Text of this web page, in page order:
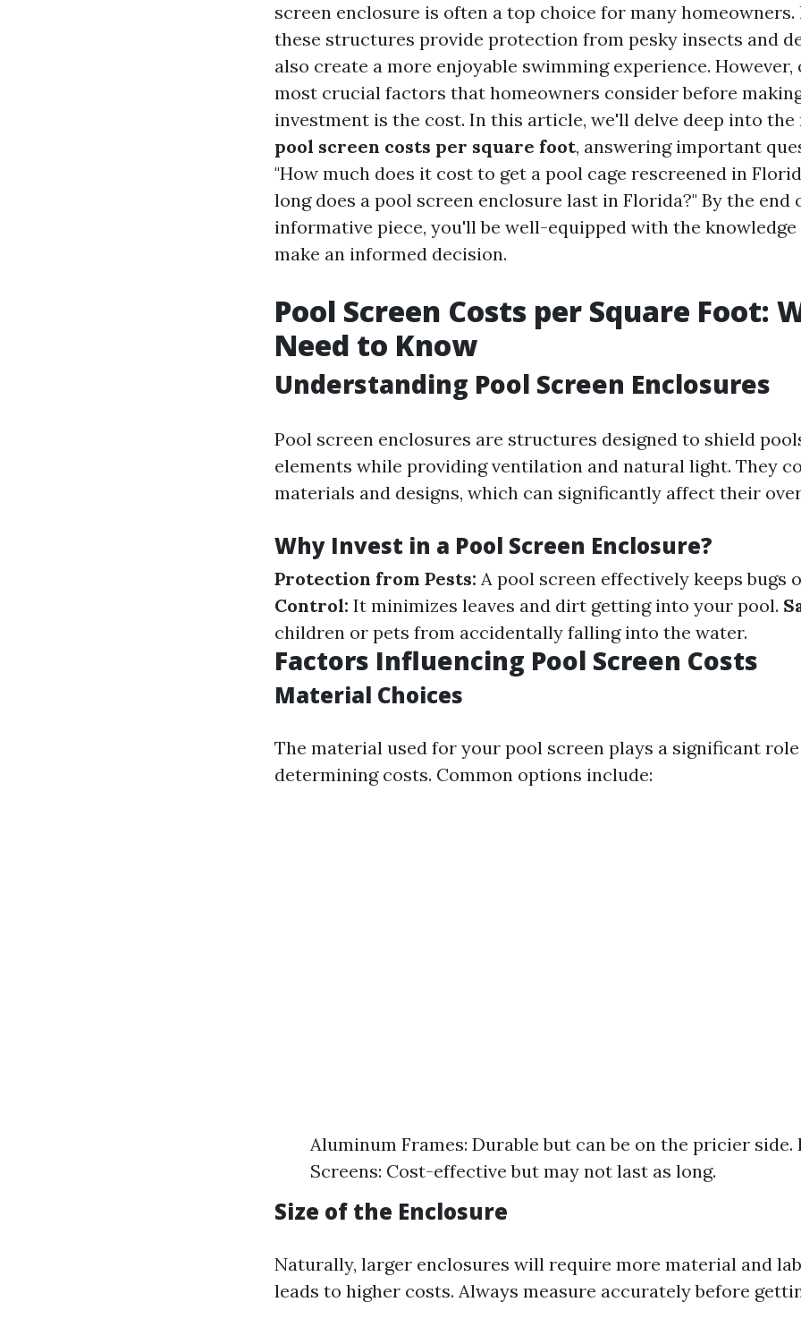
screen enclosure is often a top choice for many
these structures provide protection from pesky insects and
also create a more enjoyable swimming experience. However,
most crucial factors that homeowners consider before
investment is the cost. In this article, we'll delve deep into the
pool screen costs per square foot, answering important
"How much does it cost to get a pool cage rescreened in
long does a pool screen enclosure last in Florida?" By the end
informative piece, you'll be well-equipped with the knowledge
make an informed decision.
Pool Screen Costs per Square Foot:
Need to Know
Understanding Pool Screen Enclosures
Pool screen enclosures are structures designed to shield
elements while providing ventilation and natural light. They
materials and designs, which can significantly affect their
Why Invest in a Pool Screen Enclosure?
Protection from Pests: A pool screen effectively keeps bugs
Control: It minimizes leaves and dirt getting into your pool.
children or pets from accidentally falling into the water.
Factors Influencing Pool Screen Costs
Material Choices
The material used for your pool screen plays a significant
determining costs. Common options include:
Aluminum Frames: Durable but can be on the pricier side.
Screens: Cost-effective but may not last as long.
Size of the Enclosure
Naturally, larger enclosures will require more material and
leads to higher costs. Always measure accurately before